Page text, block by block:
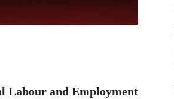
Labour and Employment